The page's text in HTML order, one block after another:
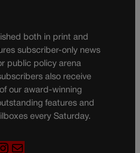
both in print and
subscriber-only news
public policy arena
also receive
our award-winning
features and
every Saturday.